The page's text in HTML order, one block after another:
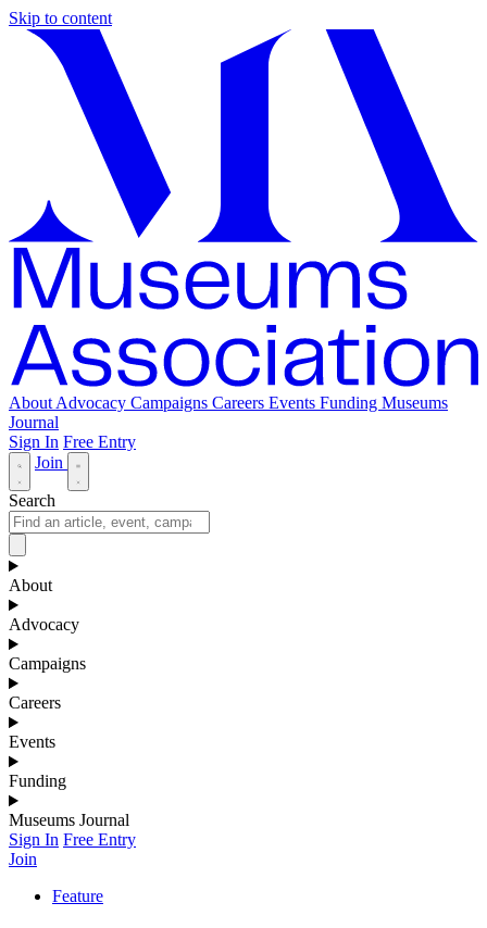
Skip to content
About Advocacy Campaigns Careers Events Funding Museums
Journal
Sign In Free Entry
Join
Search
About
Advocacy
Campaigns
Careers
Events
Funding
Museums Journal
Sign In Free Entry
Join
Feature